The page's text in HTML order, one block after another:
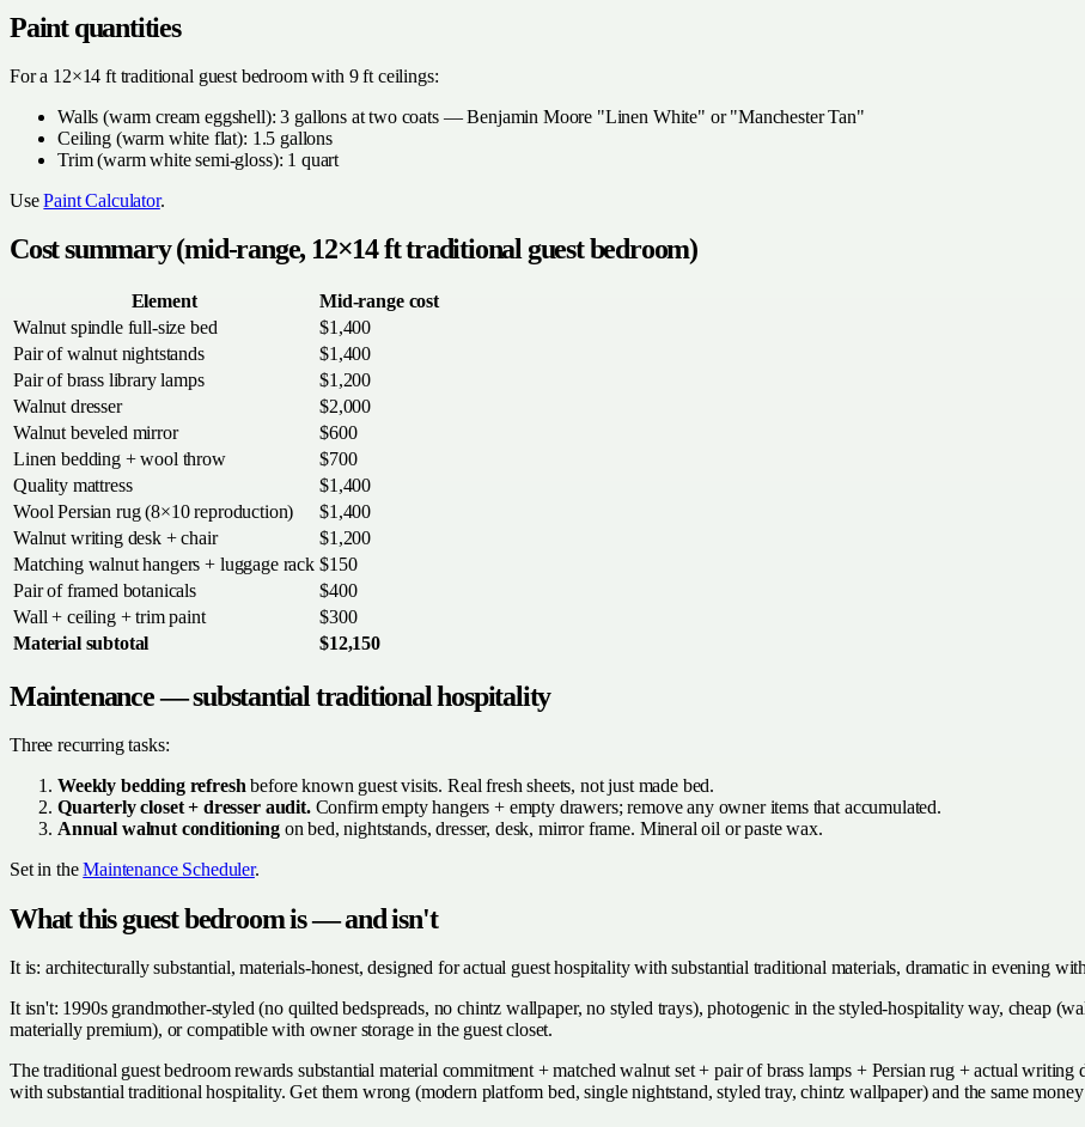
Paint quantities
For a 12×14 ft traditional guest bedroom with 9 ft ceilings:
Walls (warm cream eggshell): 3 gallons at two coats — Benjamin Moore "Linen White" or "Manchester Tan"
Ceiling (warm white flat): 1.5 gallons
Trim (warm white semi-gloss): 1 quart
UsePaint Calculator.
Cost summary (mid-range, 12×14 ft traditional guest bedroom)
Element
Mid-range cost
Walnut spindle full-size bed
$1,400
Pair of walnut nightstands
$1,400
Pair of brass library lamps
$1,200
Walnut dresser
$2,000
Walnut beveled mirror
$600
Linen bedding + wool throw
$700
Quality mattress
$1,400
Wool Persian rug (8×10 reproduction)
$1,400
Walnut writing desk + chair
$1,200
Matching walnut hangers + luggage rack $150
Pair of framed botanicals
$400
Wall + ceiling + trim paint
$300
Material subtotal
$12,150
Maintenance — substantial traditional hospitality
Three recurring tasks:
Weekly bedding refresh before known guest visits. Real fresh sheets, not just made bed.
Quarterly closet + dresser audit.Confirm empty hangers + empty drawers; remove any owner items that accumulated.
Annual walnut conditioningon bed, nightstands, dresser, desk, mirror frame. Mineral oil or paste wax.
Set in theMaintenance Scheduler.
What this guest bedroom is — and isn't
It is: architecturally substantial, materials-honest, designed for actual guest hospitality with substantial traditional materials, dramatic in evening
It isn't: 1990s grandmother-styled (no quilted bedspreads, no chintz wallpaper, no styled trays), photogenic in the styled-hospitality way, cheap
materially premium), or compatible with owner storage in the guest closet.
The traditional guest bedroom rewards substantial material commitment + matched walnut set + pair of brass lamps + Persian rug + actual writing
with substantial traditional hospitality. Get them wrong (modern platform bed, single nightstand, styled tray, chintz wallpaper) and the same